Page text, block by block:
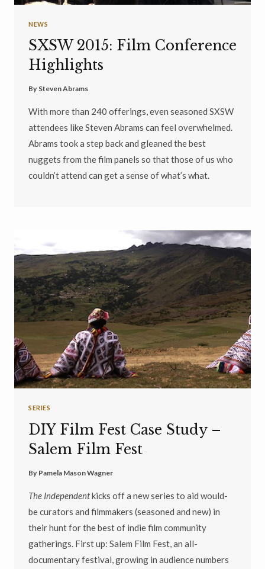
NEWS
SXSW 2015: Film Conference
Highlights
By Steven Abrams
With more than 240 offerings, even seasoned SXSW
attendees like Steven Abrams can feel overwhelmed.
Abrams took a step back and gleaned the best
nuggets from the film panels so that those of us who
couldn’t attend can get a sense of what’s what.
SERIES
DIY Film Fest Case Study –
Salem Film Fest
By Pamela Mason Wagner
The Independentkicks off a new series to aid would-
be curators and filmmakers (seasoned and new) in
their hunt for the best of indie film community
gatherings. First up: Salem Film Fest, an all-
documentary festival, growing in audience numbers